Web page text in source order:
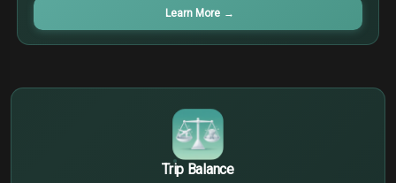
Learn More →
Trip Balance
¥